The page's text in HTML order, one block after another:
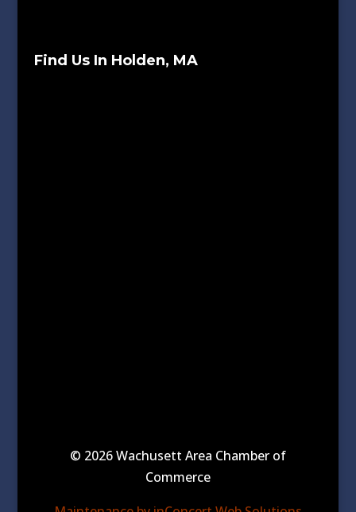
Find Us In Holden, MA
© 2026 Wachusett Area Chamber of
Commerce